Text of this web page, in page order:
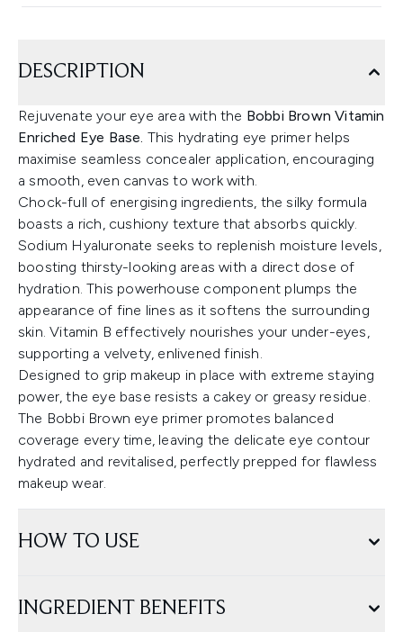
DESCRIPTION
Rejuvenate your eye area with the Bobbi Brown Vitamin
Enriched Eye Base. This hydrating eye primer helps
maximise seamless concealer application, encouraging
a smooth, even canvas to work with.
Chock-full of energising ingredients, the silky formula
boasts a rich, cushiony texture that absorbs quickly.
Sodium Hyaluronate seeks to replenish moisture levels,
boosting thirsty-looking areas with a direct dose of
hydration. This powerhouse component plumps the
appearance of fine lines as it softens the surrounding
skin. Vitamin B effectively nourishes your under-eyes,
supporting a velvety, enlivened finish.
Designed to grip makeup in place with extreme staying
power, the eye base resists a cakey or greasy residue.
The Bobbi Brown eye primer promotes balanced
coverage every time, leaving the delicate eye contour
hydrated and revitalised, perfectly prepped for flawless
makeup wear.
HOW TO USE
INGREDIENT BENEFITS